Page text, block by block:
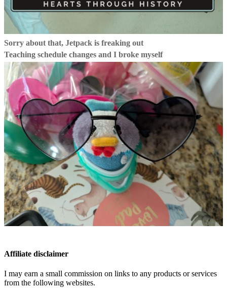
Sorry about that, Jetpack is freaking out
Teaching schedule changes and I broke myself
Affiliate disclaimer
I may earn a small commission on links to any products or services
from the following websites.